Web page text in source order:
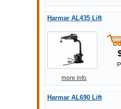
Harmar AL435 Lift
more info
Harmar AL690 Lift